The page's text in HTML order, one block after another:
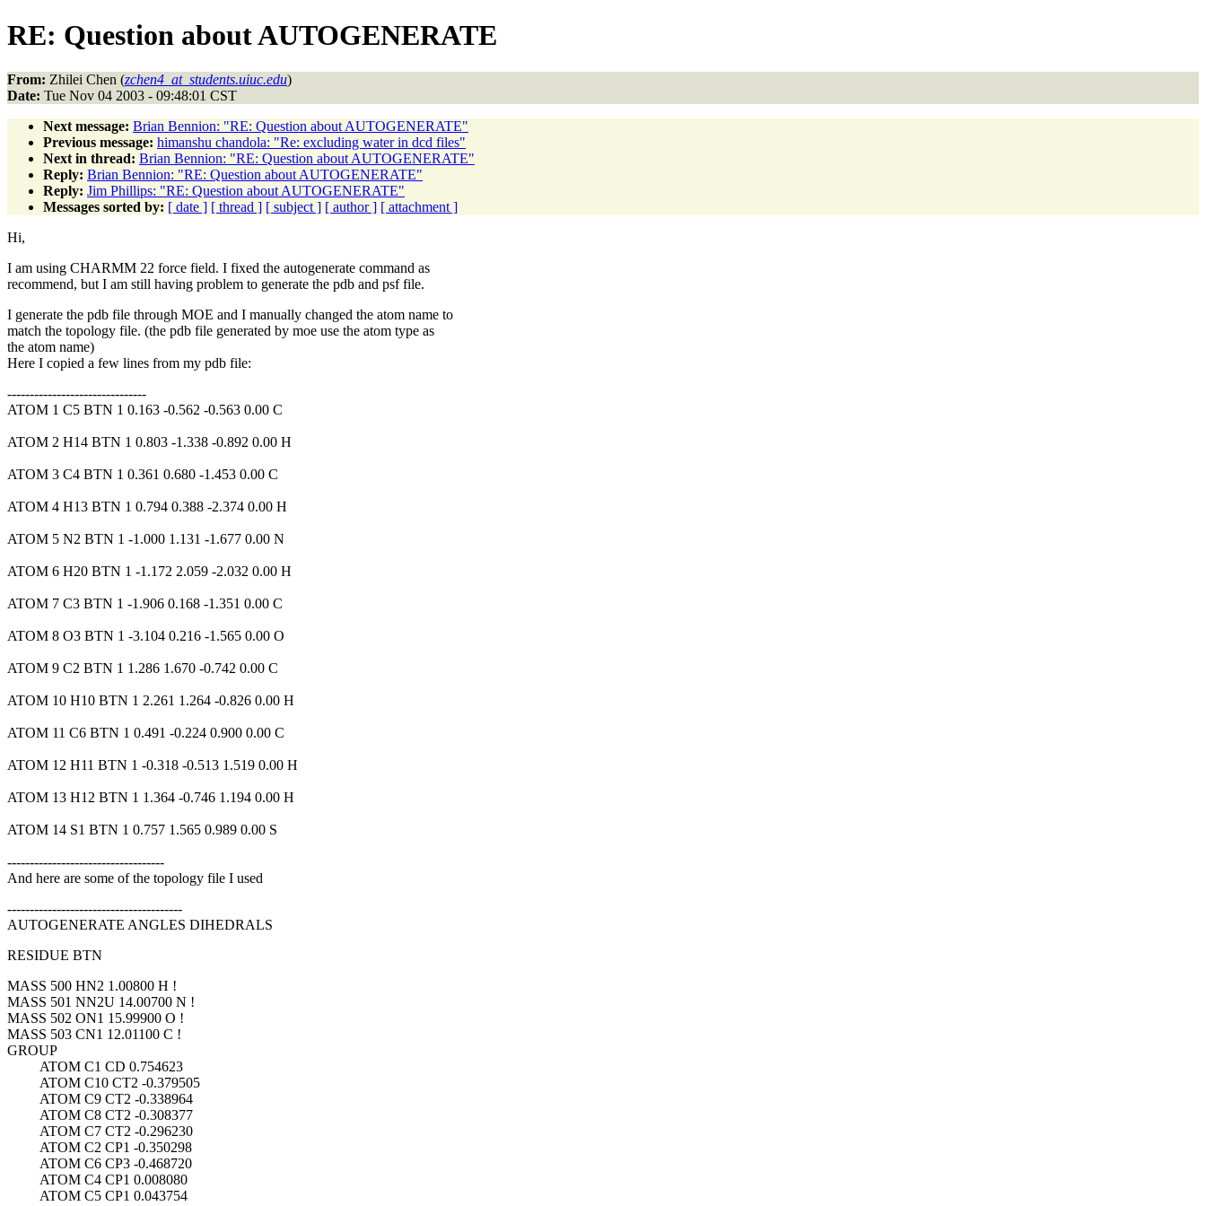
RE: Question about AUTOGENERATE
From: Zhilei Chen (zchen4_at_students.uiuc.edu)
Date: Tue Nov 04 2003 - 09:48:01 CST
Next message: Brian Bennion: "RE: Question about AUTOGENERATE"
Previous message: himanshu chandola: "Re: excluding water in dcd files"
Next in thread: Brian Bennion: "RE: Question about AUTOGENERATE"
Reply: Brian Bennion: "RE: Question about AUTOGENERATE"
Reply: Jim Phillips: "RE: Question about AUTOGENERATE"
Messages sorted by: [ date ] [ thread ] [ subject ] [ author ] [ attachment ]
Hi,
I am using CHARMM 22 force field. I fixed the autogenerate command as
recommend, but I am still having problem to generate the pdb and psf file.
I generate the pdb file through MOE and I manually changed the atom name to
match the topology file. (the pdb file generated by moe use the atom type as
the atom name)
Here I copied a few lines from my pdb file:
-------------------------------
ATOM 1 C5 BTN 1 0.163 -0.562 -0.563 0.00 C
ATOM 2 H14 BTN 1 0.803 -1.338 -0.892 0.00 H
ATOM 3 C4 BTN 1 0.361 0.680 -1.453 0.00 C
ATOM 4 H13 BTN 1 0.794 0.388 -2.374 0.00 H
ATOM 5 N2 BTN 1 -1.000 1.131 -1.677 0.00 N
ATOM 6 H20 BTN 1 -1.172 2.059 -2.032 0.00 H
ATOM 7 C3 BTN 1 -1.906 0.168 -1.351 0.00 C
ATOM 8 O3 BTN 1 -3.104 0.216 -1.565 0.00 O
ATOM 9 C2 BTN 1 1.286 1.670 -0.742 0.00 C
ATOM 10 H10 BTN 1 2.261 1.264 -0.826 0.00 H
ATOM 11 C6 BTN 1 0.491 -0.224 0.900 0.00 C
ATOM 12 H11 BTN 1 -0.318 -0.513 1.519 0.00 H
ATOM 13 H12 BTN 1 1.364 -0.746 1.194 0.00 H
ATOM 14 S1 BTN 1 0.757 1.565 0.989 0.00 S
-----------------------------------
And here are some of the topology file I used
---------------------------------------
AUTOGENERATE ANGLES DIHEDRALS
RESIDUE BTN
MASS 500 HN2 1.00800 H !
MASS 501 NN2U 14.00700 N !
MASS 502 ON1 15.99900 O !
MASS 503 CN1 12.01100 C !
GROUP
ATOM C1 CD 0.754623
ATOM C10 CT2 -0.379505
ATOM C9 CT2 -0.338964
ATOM C8 CT2 -0.308377
ATOM C7 CT2 -0.296230
ATOM C2 CP1 -0.350298
ATOM C6 CP3 -0.468720
ATOM C4 CP1 0.008080
ATOM C5 CP1 0.043754